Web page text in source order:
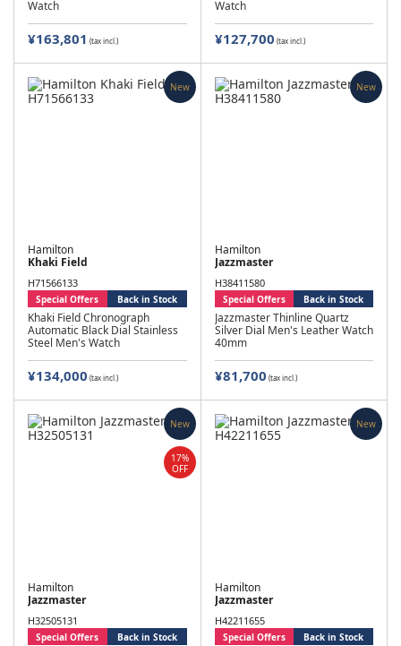
Watch
¥163,801 (tax incl.)
Watch
¥127,700 (tax incl.)
Hamilton
Khaki Field
H71566133
Khaki Field Chronograph
Automatic Black Dial Stainless
Steel Men's Watch
Special Offers Back in Stock
¥134,000 (tax incl.)
New
Hamilton
Jazzmaster
H38411580
Jazzmaster Thinline Quartz
Silver Dial Men's Leather Watch
40mm
Special Offers Back in Stock
¥81,700 (tax incl.)
New
Hamilton
Jazzmaster
H32505131
Special Offers Back in Stock
New
17%
OFF
Hamilton
Jazzmaster
H42211655
Special Offers Back in Stock
New